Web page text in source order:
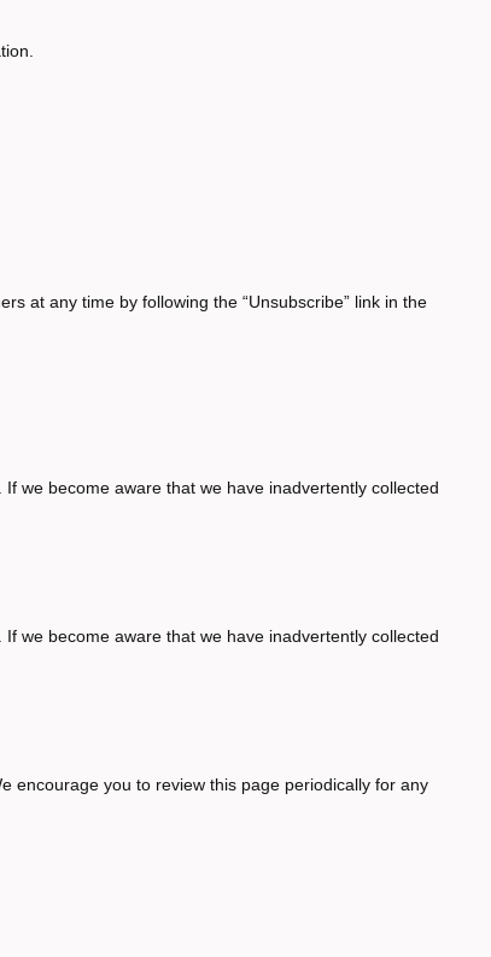
at any time by following the “Unsubscribe” link in the
we become aware that we have inadvertently collected
we become aware that we have inadvertently collected
encourage you to review this page periodically for any